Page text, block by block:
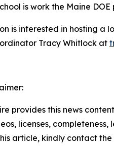
is work the Maine
is interested in hosting a
Tracy Whitlock at
provides this news
licenses,
article, kindly contact